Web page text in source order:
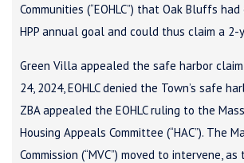
Communities (“EOHLC”) that Oak Bluffs
HPP annual goal and could thus claim a 2-
Green Villa appealed the safe harbor claim
24, 2024, EOHLC denied the Town’s safe
ZBA appealed the EOHLC ruling to the
Housing Appeals Committee (“HAC”). The
Commission (“MVC”) moved to intervene,